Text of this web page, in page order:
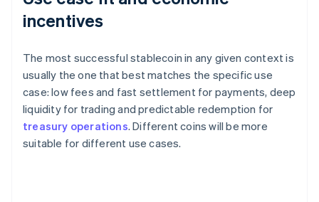
incentives
The most successful stablecoin in any given context is
usually the one that best matches the specific use
case: low fees and fast settlement for payments, deep
liquidity for trading and predictable redemption for
treasury operations. Different coins will be more
suitable for different use cases.